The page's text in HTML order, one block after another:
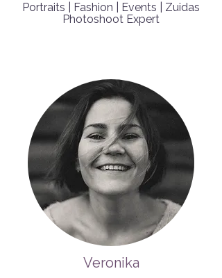
Portraits | Fashion | Events | Zuidas
Photoshoot Expert
Veronika